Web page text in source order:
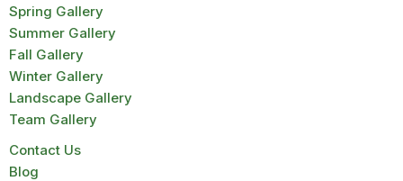
Spring Gallery
Summer Gallery
Fall Gallery
Winter Gallery
Landscape Gallery
Team Gallery
Contact Us
Blog